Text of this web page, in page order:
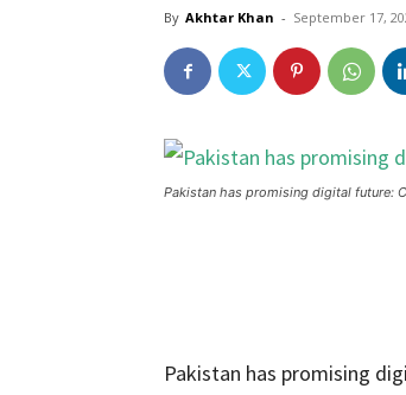
By Akhtar Khan - September 17,
Pakistan has promising digital future:
Pakistan has promising